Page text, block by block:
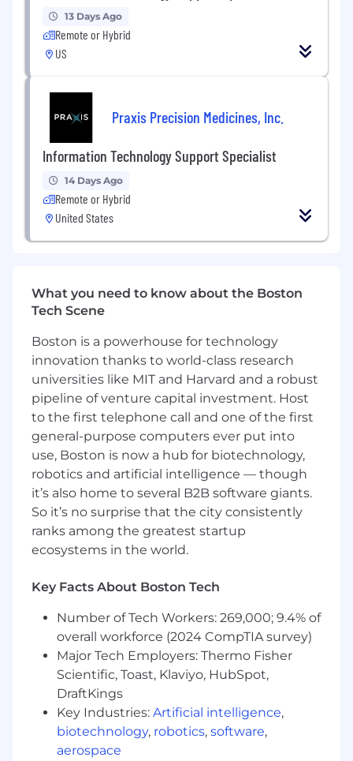
repair, and equipment replacement as
needed
Make occasional visits to nearby branch
improvements
patterns to help improve overall IT
Other duties as assigned.
Preferred Qualifications
users effectively
Genuine customer service instinct and a
pressure
Solid problem-solving and critical thinking
skills
Proficiency with Microsoft 365 and
Windows environments
Comfort with ticketing systems and
accurate work logging
Prior help desk or IT support experience
preferred
Associate's or Bachelor's degree in IT or a
related field preferred; relevant experience
will be considered in lieu of degree
This is an on-site role — no relocation
Theres no place like Homans!
Competitive compensation with growth
potential
Career advancement opportunities –
internal mobility to expand your role
Comprehensive benefits (Medical, Dental,
Vision, 401k, HSA, PTO, EAP)
13 Days Ago
Remote or Hybrid
US
Praxis Precision Medicines, Inc.
Information Technology Support Specialist
14 Days Ago
Remote or Hybrid
United States
What you need to know about the Boston
Tech Scene
Boston is a powerhouse for technology
innovation thanks to world-class research
universities like MIT and Harvard and a robust
pipeline of venture capital investment. Host
to the first telephone call and one of the first
general-purpose computers ever put into
use, Boston is now a hub for biotechnology,
robotics and artificial intelligence — though
it’s also home to several B2B software giants.
So it’s no surprise that the city consistently
ranks among the greatest startup
ecosystems in the world.
Key Facts About Boston Tech
Number of Tech Workers: 269,000; 9.4% of
overall workforce (2024 CompTIA survey)
Major Tech Employers: Thermo Fisher
Scientific, Toast, Klaviyo, HubSpot,
DraftKings
Key Industries: Artificial intelligence,
biotechnology, robotics, software,
aerospace